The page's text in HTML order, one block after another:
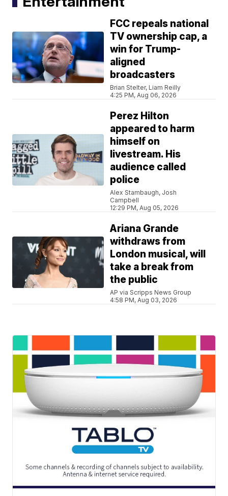
FCC repeals national
TV ownership cap, a
win for Trump-
aligned
broadcasters
Brian Stelter, Liam Reilly
4:25 PM, Aug 06, 2026
Perez Hilton
appeared to harm
himself on
livestream. His
audience called
police
Alex Stambaugh, Josh
Campbell
12:29 PM, Aug 05, 2026
Ariana Grande
withdraws from
London musical, will
take a break from
the public
AP via Scripps News Group
4:58 PM, Aug 03, 2026